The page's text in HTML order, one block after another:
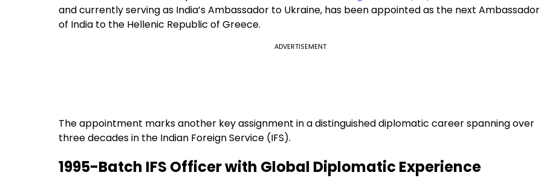
and currently serving as India’s Ambassador to Ukraine, has been appointed as the next Ambassador
of India to the Hellenic Republic of Greece.
ADVERTISEMENT
The appointment marks another key assignment in a distinguished diplomatic career spanning over
three decades in the Indian Foreign Service (IFS).
1995-Batch IFS Officer with Global Diplomatic Experience